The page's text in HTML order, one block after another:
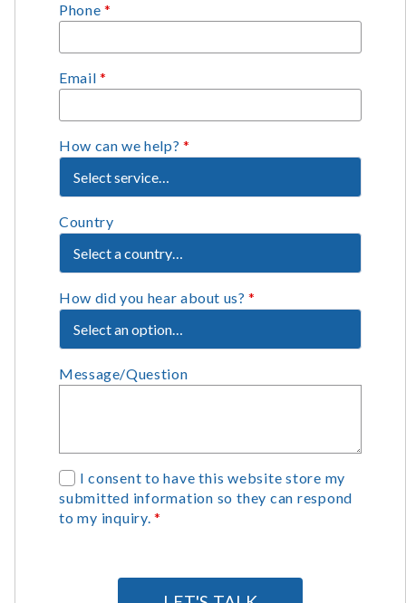
Phone *
Email *
How can we help? *
Country
How did you hear about us?*
Message/Question
G
D
P
I consent to have this website store my
submitted information so they can respond
to my inquiry.*